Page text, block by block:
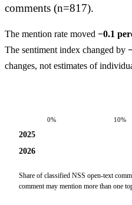
comments (n=817).
The mention rate moved −0.1
The sentiment index changed by
changes, not estimates of
0% 10%
2025
2026
Share of classified NSS open-text
comment may mention more than one